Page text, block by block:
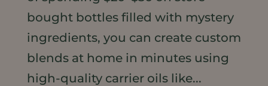
bought bottles filled with mystery
ingredients, you can create custom
blends at home in minutes using
high-quality carrier oils like...